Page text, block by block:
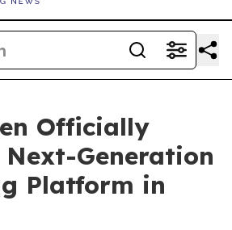
Officially
Next-Generation
Platform in